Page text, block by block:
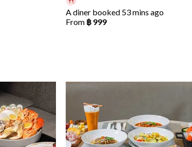
A diner booked 53 mins ago
From ฿ 999